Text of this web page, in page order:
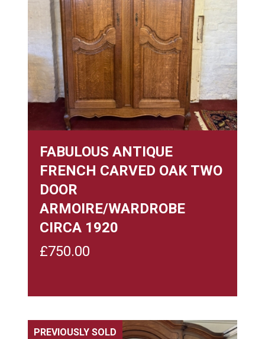
FABULOUS ANTIQUE
FRENCH CARVED OAK TWO
DOOR
ARMOIRE/WARDROBE
CIRCA 1920
£750.00
PREVIOUSLY SOLD